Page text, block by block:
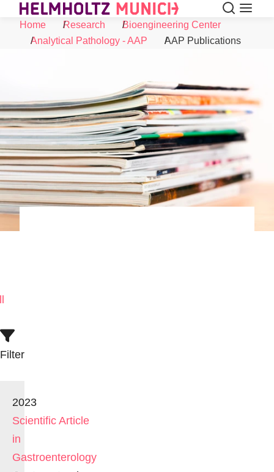
Skip to Content Search
Menu
Home
Research
Bioengineering Center
Analytical Pathology - AAP
AAP Publications
Filter
2023
Scientific Article
in
Gastroenterology